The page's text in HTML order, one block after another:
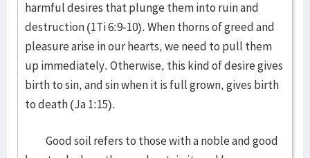
harmful desires that plunge them into ruin and
destruction (1Ti 6:9-10). When thorns of greed and
pleasure arise in our hearts, we need to pull them
up immediately. Otherwise, this kind of desire gives
birth to sin, and sin when it is full grown, gives birth
to death (Ja 1:15).
Good soil refers to those with a noble and good